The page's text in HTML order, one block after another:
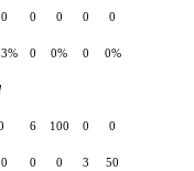
0 0 0 0
0 0% 0 0%
6 100 0 0
0 0 3 50